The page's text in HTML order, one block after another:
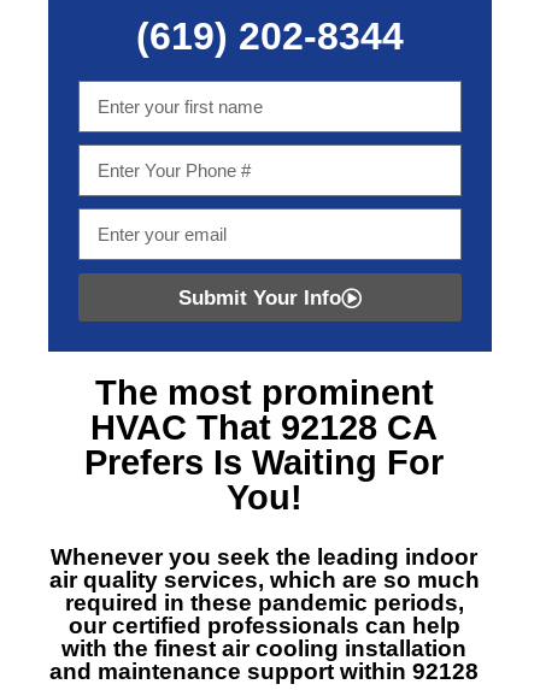
(619) 202-8344
Submit Your Info
The most prominent
HVAC That 92128 CA
Prefers Is Waiting For
You!
Whenever you seek the leading indoor
air quality services, which are so much
required in these pandemic periods,
our certified professionals can help
with the finest air cooling installation
and maintenance support within 92128